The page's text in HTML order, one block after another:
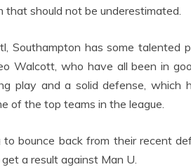
should not be underestimated.
Southampton has some talented
Walcott, who have all been in
play and a solid defense, which
of the top teams in the league.
bounce back from their recent
a result against Man U.